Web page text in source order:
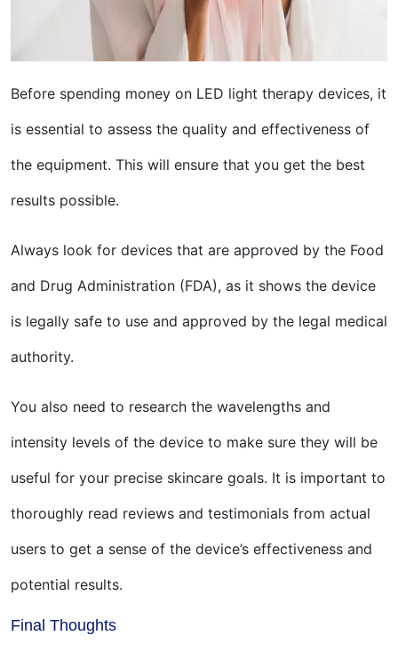
Before spending money on LED light therapy devices, it
is essential to assess the quality and effectiveness of
the equipment. This will ensure that you get the best
results possible.
Always look for devices that are approved by the Food
and Drug Administration (FDA), as it shows the device
is legally safe to use and approved by the legal medical
authority.
You also need to research the wavelengths and
intensity levels of the device to make sure they will be
useful for your precise skincare goals. It is important to
thoroughly read reviews and testimonials from actual
users to get a sense of the device’s effectiveness and
potential results.
Final Thoughts